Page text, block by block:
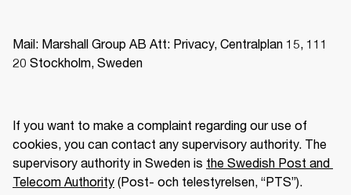
Mail: Marshall Group AB Att: Privacy, Centralplan 15, 111
20 Stockholm, Sweden
If you want to make a complaint regarding our use of
cookies, you can contact any supervisory authority. The
supervisory authority in Sweden is the Swedish Post and
Telecom Authority (Post- och telestyrelsen, “PTS”).